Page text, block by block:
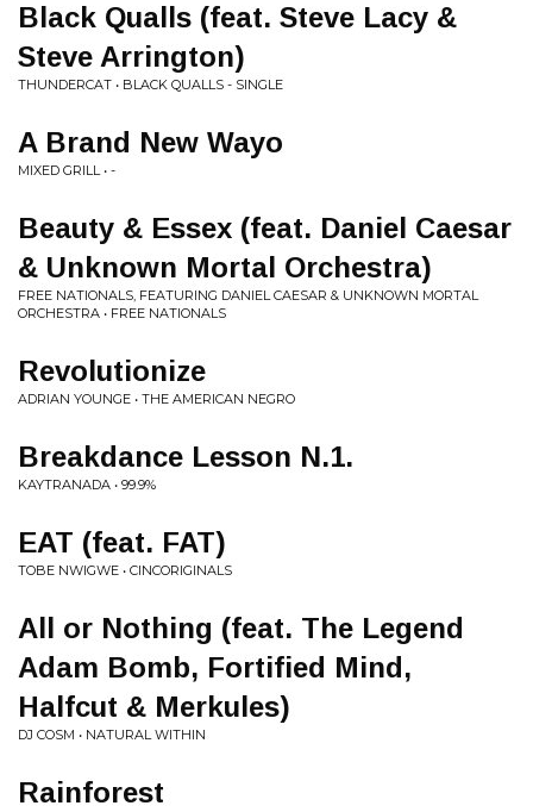
Black Qualls (feat. Steve Lacy &
Steve Arrington)
THUNDERCAT • BLACK QUALLS - SINGLE
A Brand New Wayo
MIXED GRILL • -
Beauty & Essex (feat. Daniel Caesar
& Unknown Mortal Orchestra)
FREE NATIONALS, FEATURING DANIEL CAESAR & UNKNOWN MORTAL
ORCHESTRA • FREE NATIONALS
Revolutionize
ADRIAN YOUNGE • THE AMERICAN NEGRO
Breakdance Lesson N.1.
KAYTRANADA • 99.9%
EAT (feat. FAT)
TOBE NWIGWE • CINCORIGINALS
All or Nothing (feat. The Legend
Adam Bomb, Fortified Mind,
Halfcut & Merkules)
DJ COSM • NATURAL WITHIN
Rainforest